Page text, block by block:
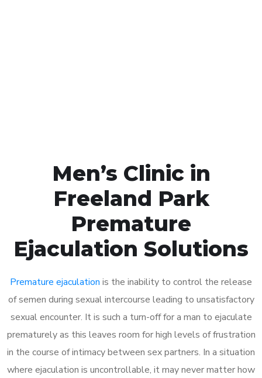
Men’s Clinic in
Freeland Park
Premature
Ejaculation Solutions
Premature ejaculation is the inability to control the release
of semen during sexual intercourse leading to unsatisfactory
sexual encounter. It is such a turn-off for a man to ejaculate
prematurely as this leaves room for high levels of frustration
in the course of intimacy between sex partners. In a situation
where ejaculation is uncontrollable, it may never matter how